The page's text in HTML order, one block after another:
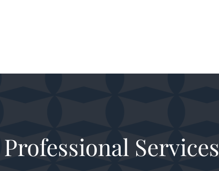
Professional Services